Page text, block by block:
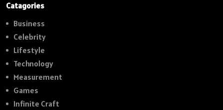
Catagories
Business
Celebrity
Lifestyle
Technology
Measurement
Games
Infinite Craft